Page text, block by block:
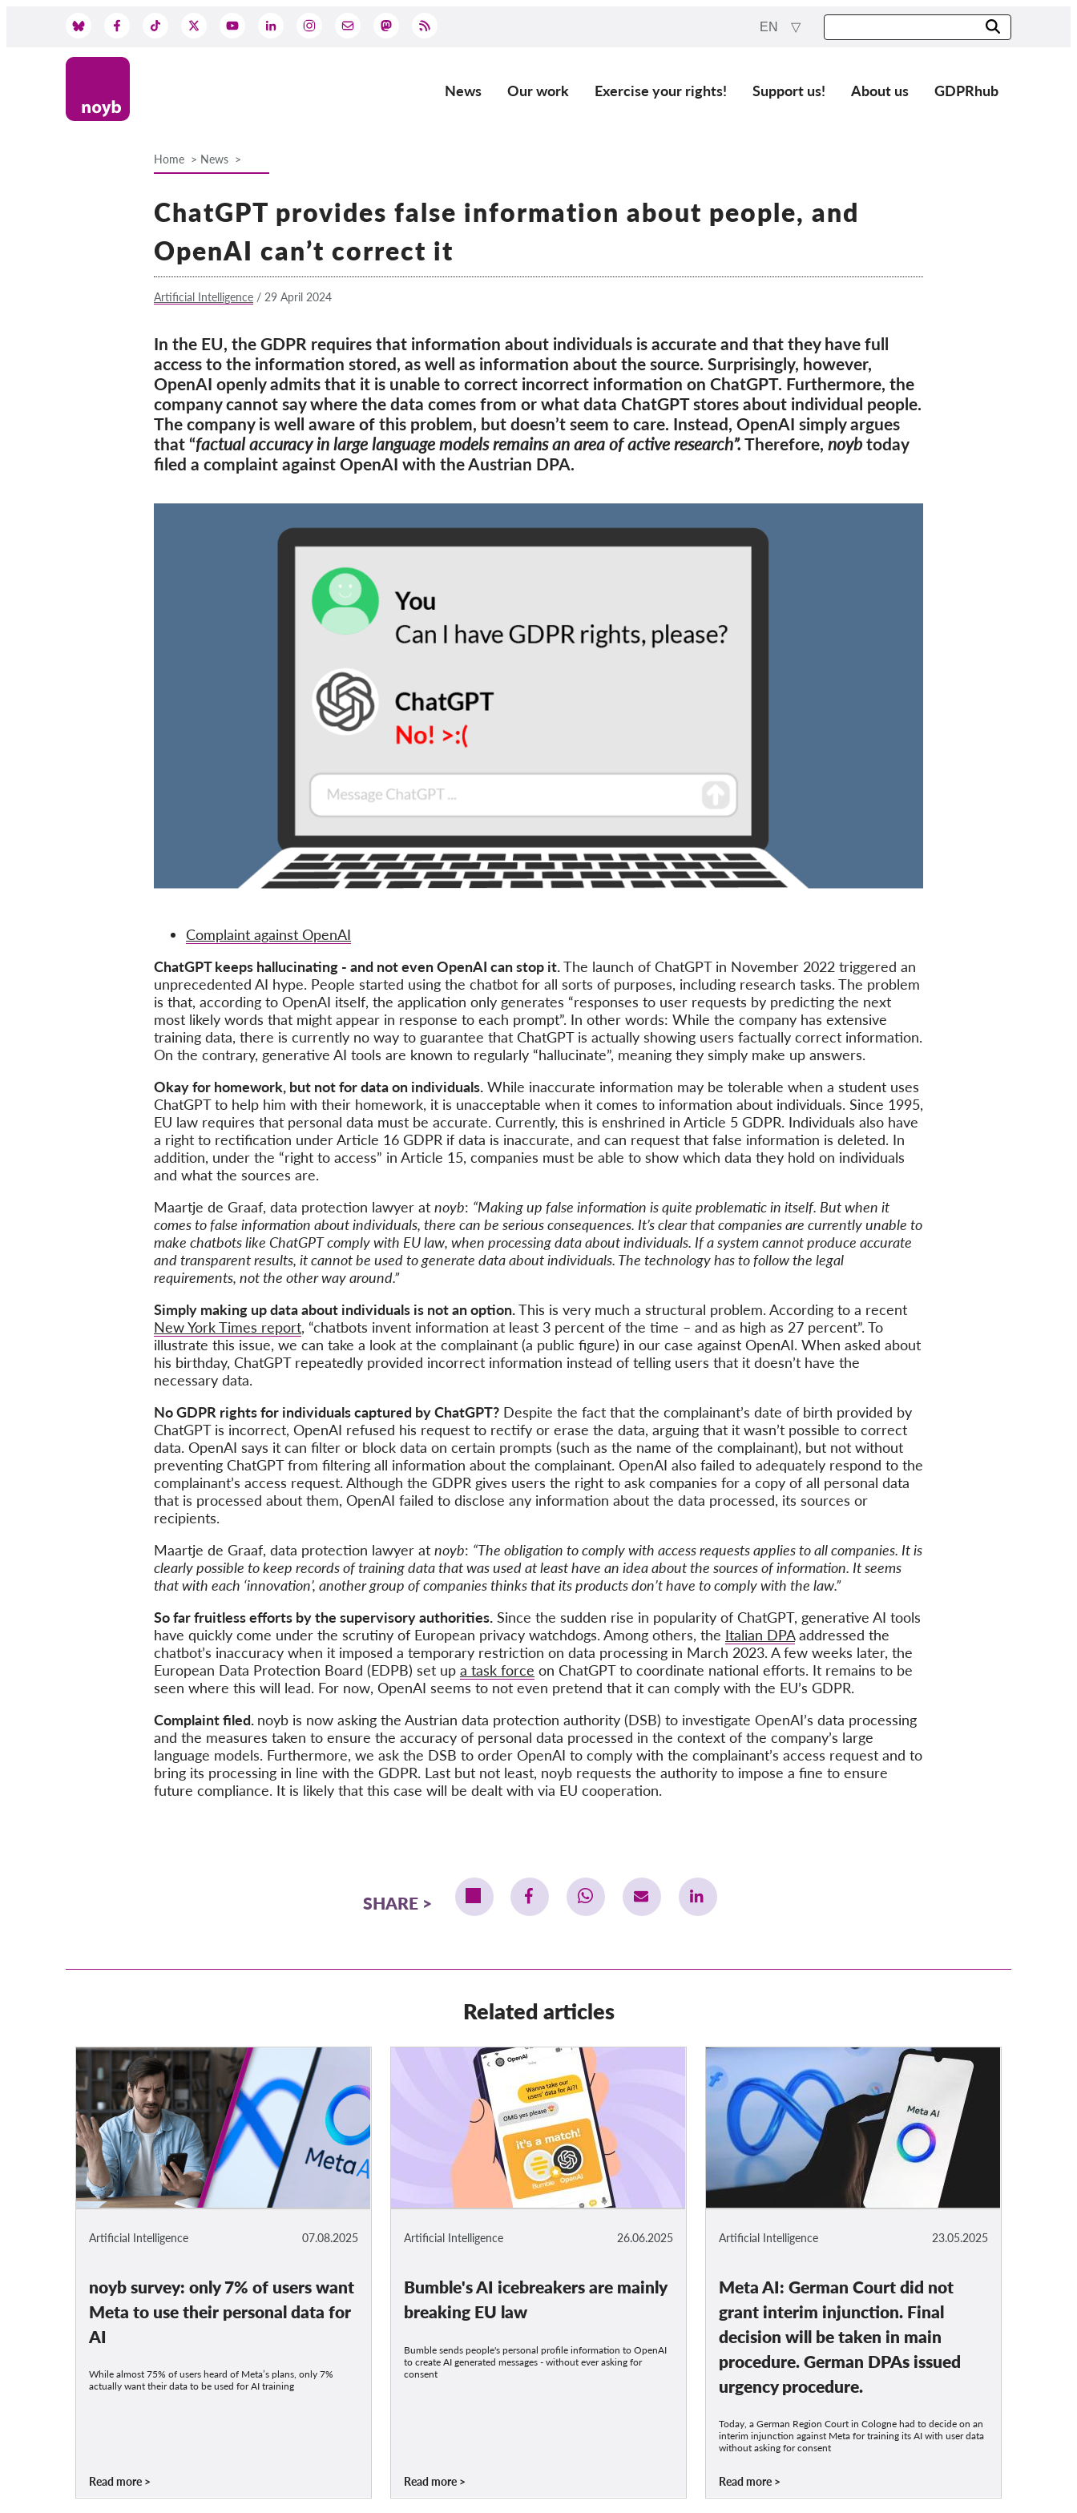
EN
Main
News Our work Exercise your rights! Support us! About us GDPRhub
Home News
ChatGPT provides false information about people, and
OpenAI can’t correct it
Artificial Intelligence / 29 April 2024
In the EU, the GDPR requires that information about individuals is accurate and that they have full
access to the information stored, as well as information about the source. Surprisingly, however,
OpenAI openly admits that it is unable to correct incorrect information on ChatGPT. Furthermore, the
company cannot say where the data comes from or what data ChatGPT stores about individual people.
The company is well aware of this problem, but doesn’t seem to care. Instead, OpenAI simply argues
that “factual accuracy in large language models remains an area of active research”. Therefore, noybtoday
filed a complaint against OpenAI with the Austrian DPA.
Complaint against OpenAI
ChatGPT keeps hallucinating - and not even OpenAI can stop it.The launch of ChatGPT in November 2022 triggered an
unprecedented AI hype. People started using the chatbot for all sorts of purposes, including research tasks. The problem
is that, according to OpenAI itself, the application only generates “responses to user requests by predicting the next
most likely words that might appear in response to each prompt”. In other words: While the company has extensive
training data, there is currently no way to guarantee that ChatGPT is actually showing users factually correct information.
On the contrary, generative AI tools are known to regularly “hallucinate”, meaning they simply make up answers.
Okay for homework, but not for data on individuals. While inaccurate information may be tolerable when a student uses
ChatGPT to help him with their homework, it is unacceptable when it comes to information about individuals. Since 1995,
EU law requires that personal data must be accurate. Currently, this is enshrined in Article 5 GDPR. Individuals also have
a right to rectification under Article 16 GDPR if data is inaccurate, and can request that false information is deleted. In
addition, under the “right to access” in Article 15, companies must be able to show which data they hold on individuals
and what the sources are.
Maartje de Graaf, data protection lawyer at noyb: “Making up false information is quite problematic in itself. But when it
comes to false information about individuals, there can be serious consequences. It’s clear that companies are currently unable to
make chatbots like ChatGPT comply with EU law, when processing data about individuals. If a system cannot produce accurate
and transparent results, it cannot be used to generate data about individuals. The technology has to follow the legal
requirements, not the other way around.”
Simply making up data about individuals is not an option.This is very much a structural problem. According to a recent
New York Times report, “chatbots invent information at least 3 percent of the time – and as high as 27 percent”. To
illustrate this issue, we can take a look at the complainant (a public figure) in our case against OpenAI. When asked about
his birthday, ChatGPT repeatedly provided incorrect information instead of telling users that it doesn’t have the
necessary data.
No GDPR rights for individuals captured by ChatGPT? Despite the fact that the complainant’s date of birth provided by
ChatGPT is incorrect, OpenAI refused his request to rectify or erase the data, arguing that it wasn’t possible to correct
data. OpenAI says it can filter or block data on certain prompts (such as the name of the complainant), but not without
preventing ChatGPT from filtering all information about the complainant. OpenAI also failed to adequately respond to the
complainant’s access request. Although the GDPR gives users the right to ask companies for a copy of all personal data
that is processed about them, OpenAI failed to disclose any information about the data processed, its sources or
recipients.
Maartje de Graaf, data protection lawyer at noyb: “The obligation to comply with access requests applies to all companies. It is
clearly possible to keep records of training data that was used at least have an idea about the sources of information. It seems
that with each ‘innovation’, another group of companies thinks that its products don’t have to comply with the law.”
So far fruitless efforts by the supervisory authorities. Since the sudden rise in popularity of ChatGPT, generative AI tools
have quickly come under the scrutiny of European privacy watchdogs. Among others, the Italian DPAaddressed the
chatbot’s inaccuracy when it imposed a temporary restriction on data processing in March 2023. A few weeks later, the
European Data Protection Board (EDPB) set up a task force on ChatGPT to coordinate national efforts. It remains to be
seen where this will lead. For now, OpenAI seems to not even pretend that it can comply with the EU’s GDPR.
Complaint filed. noyb is now asking the Austrian data protection authority (DSB) to investigate OpenAI’s data processing
and the measures taken to ensure the accuracy of personal data processed in the context of the company’s large
language models. Furthermore, we ask the DSB to order OpenAI to comply with the complainant’s access request and to
bring its processing in line with the GDPR. Last but not least, noyb requests the authority to impose a fine to ensure
future compliance. It is likely that this case will be dealt with via EU cooperation.
SHARE
Related articles
07.08.2025
Artificial Intelligence
noyb survey: only 7% of users want
Meta to use their personal data for
AI
While almost 75% of users heard of Meta’s plans, only 7%
actually want their data to be used for AI training
Read more
26.06.2025
Artificial Intelligence
Bumble's AI icebreakers are mainly
breaking EU law
Bumble sends people's personal profile information to OpenAI
to create AI generated messages - without ever asking for
consent
Read more
23.05.2025
Artificial Intelligence
Meta AI: German Court did not
grant interim injunction. Final
decision will be taken in main
procedure. German DPAs issued
urgency procedure.
Today, a German Region Court in Cologne had to decide on an
interim injunction against Meta for training its AI with user data
without asking for consent
Read more